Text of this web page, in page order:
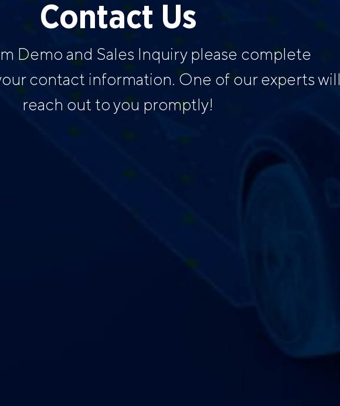
Contact Us
Demo and Sales Inquiry please complete
contact information. One of our experts will
reach out to you promptly!